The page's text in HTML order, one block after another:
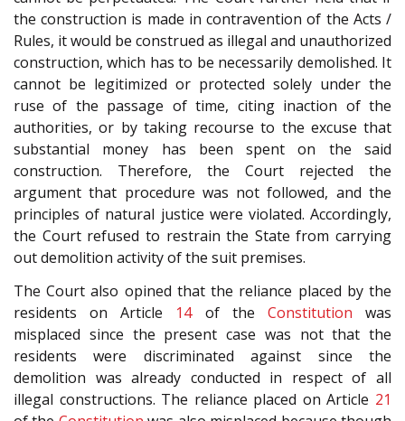
the construction is made in contravention of the Acts /
Rules, it would be construed as illegal and unauthorized
construction, which has to be necessarily demolished. It
cannot be legitimized or protected solely under the
ruse of the passage of time, citing inaction of the
authorities, or by taking recourse to the excuse that
substantial money has been spent on the said
construction. Therefore, the Court rejected the
argument that procedure was not followed, and the
principles of natural justice were violated. Accordingly,
the Court refused to restrain the State from carrying
out demolition activity of the suit premises.
The Court also opined that the reliance placed by the
residents on Article 14of the Constitution was
misplaced since the present case was not that the
residents were discriminated against since the
demolition was already conducted in respect of all
illegal constructions. The reliance placed on Article 21